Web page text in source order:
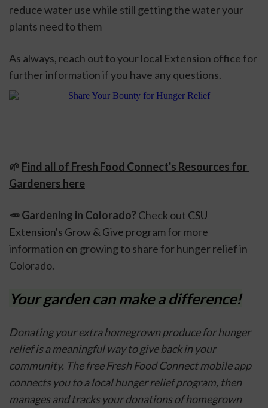
reduce water use while still getting the water your
plants need to them
As always, reach out to your local Extension office for
further information if you have any questions.
🌱 Find all of Fresh Food Connect's Resources for
Gardeners here
🥕 Gardening in Colorado? Check out CSU
Extension's Grow & Give program for more
information on growing to share for hunger relief in
Colorado.
Your garden can make a difference!
Donating your extra homegrown produce for hunger
relief is a meaningful way to give back in your
community. The free Fresh Food Connect mobile app
connects you to a local hunger relief program, then
manages and tracks your donations of homegrown